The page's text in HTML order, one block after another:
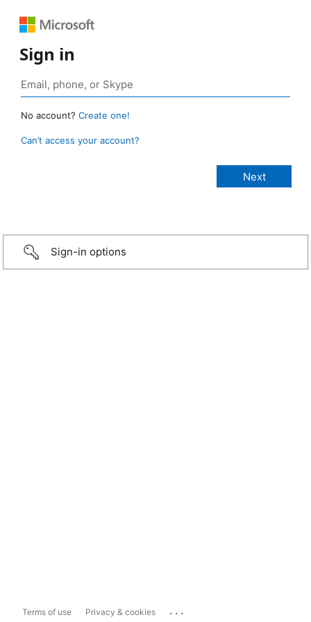
Sign in
No account? Create one!
Can’t access your account?
Sign-in options
Terms of use Privacy & cookies ...